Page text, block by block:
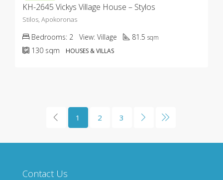
KH-2645 Vickys Village House – Stylos
Stilos, Apokoronas
Bedrooms: 2 View: Village 81.5 sqm
130 sqm HOUSES & VILLAS
1 2 3
Contact Us